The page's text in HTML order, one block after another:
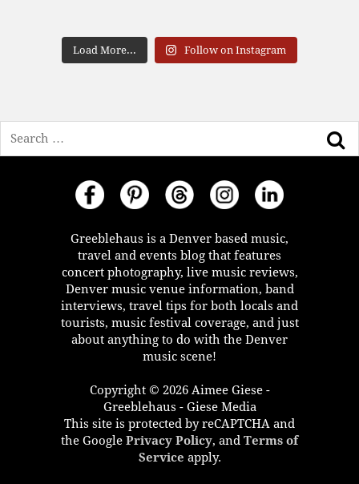
Load More... Follow on Instagram
Greeblehaus is a Denver based music,
travel and events blog that features
concert photography, live music reviews,
Denver music venue information, band
interviews, travel tips for both locals and
tourists, music festival coverage, and just
about anything to do with the Denver
music scene!
Copyright © 2026 Aimee Giese -
Greeblehaus - Giese Media
This site is protected by reCAPTCHA and
the Google Privacy Policy, and Terms of
Service apply.